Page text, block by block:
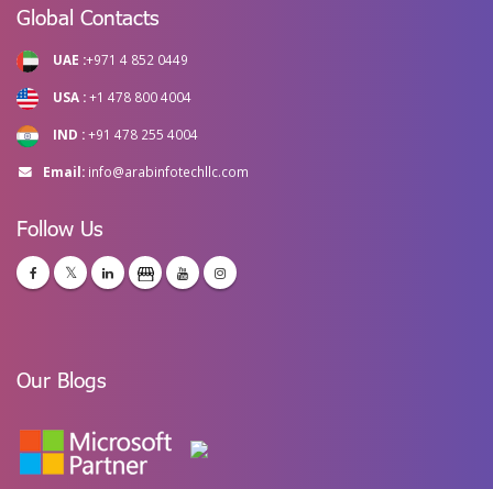
Global Contacts
UAE :+971 4 852 0449
USA :+1 478 800 4004
IND :+91 478 255 4004
Email: info@arabinfotechllc.com
Follow Us
Our Blogs